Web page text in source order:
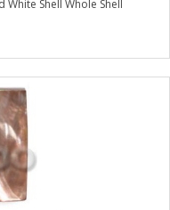
White Shell Whole Shell